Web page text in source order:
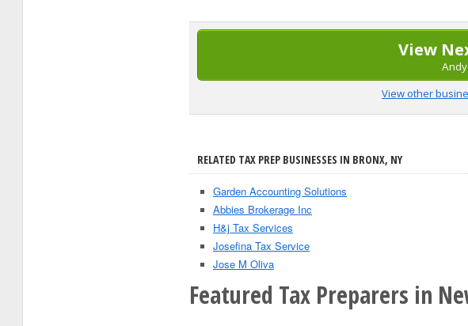
View
View other
RELATED TAX PREP BUSINESSES IN BRONX, NY
Garden Accounting Solutions
Abbies Brokerage Inc
H&j Tax Services
Josefina Tax Service
Jose M Oliva
Featured Tax Preparers in